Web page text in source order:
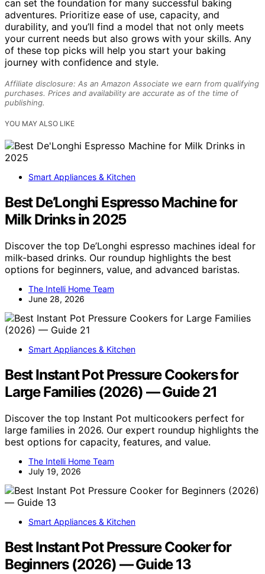
can set the foundation for many successful baking
adventures. Prioritize ease of use, capacity, and
durability, and you’ll find a model that not only meets
your current needs but also grows with your skills. Any
of these top picks will help you start your baking
journey with confidence and style.
Affiliate disclosure: As an Amazon Associate we earn from qualifying
purchases. Prices and availability are accurate as of the time of
publishing.
YOU MAY ALSO LIKE
Smart Appliances & Kitchen
Best De’Longhi Espresso Machine for
Milk Drinks in 2025
Discover the top De’Longhi espresso machines ideal for
milk-based drinks. Our roundup highlights the best
options for beginners, value, and advanced baristas.
The Intelli Home Team
June 28, 2026
Smart Appliances & Kitchen
Best Instant Pot Pressure Cookers for
Large Families (2026) — Guide 21
Discover the top Instant Pot multicookers perfect for
large families in 2026. Our expert roundup highlights the
best options for capacity, features, and value.
The Intelli Home Team
July 19, 2026
Smart Appliances & Kitchen
Best Instant Pot Pressure Cooker for
Beginners (2026) — Guide 13